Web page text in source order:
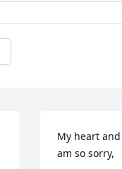
My heart
am so sorry,